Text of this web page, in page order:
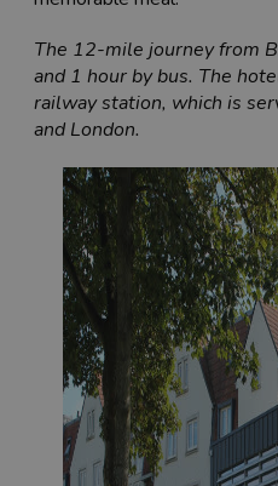
The 12-mile journey from
and 1 hour by bus. The
railway station, which is
and London.